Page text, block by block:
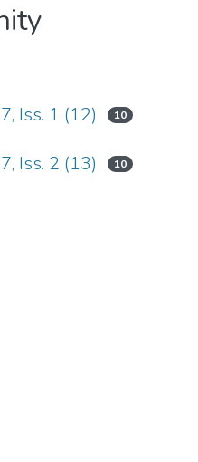
Iss. 1 (12) 10
Iss. 2 (13) 10